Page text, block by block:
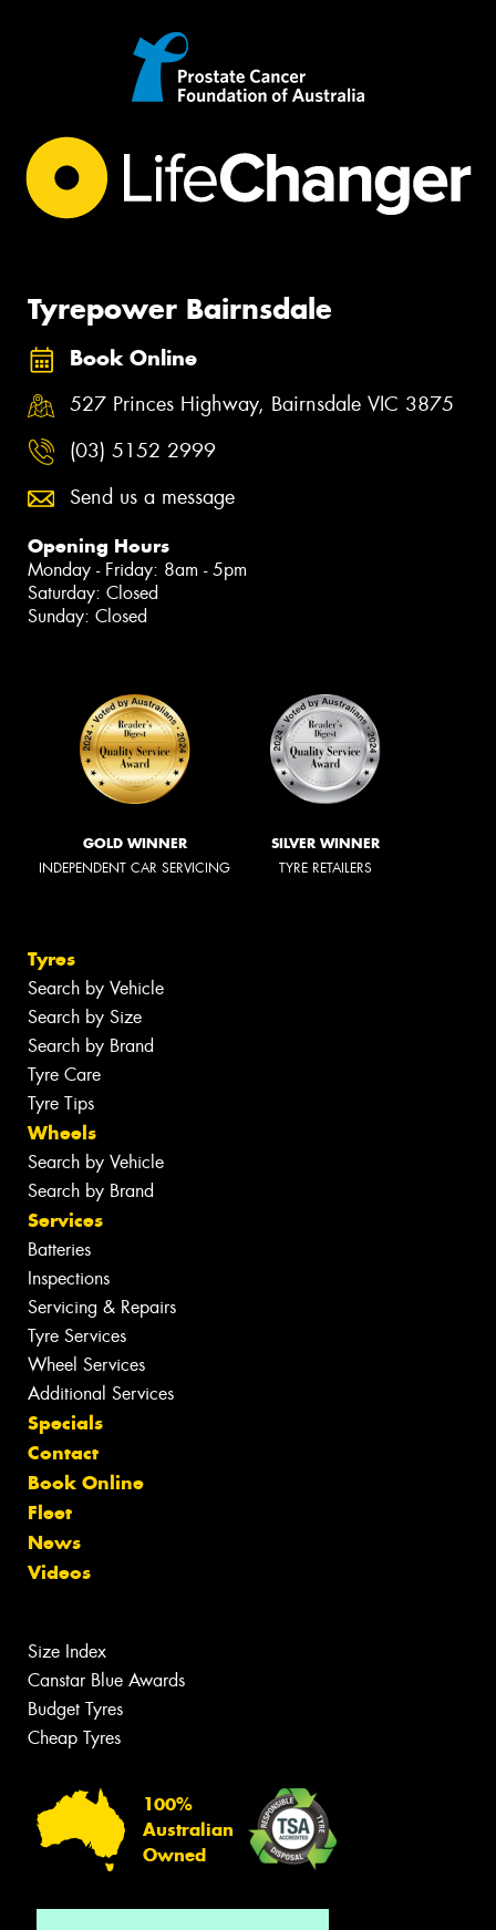
Tyrepower Bairnsdale
Book Online
527 Princes Highway, Bairnsdale VIC 3875
(03) 5152 2999
Send us a message
Opening Hours
Monday - Friday: 8am - 5pm
Saturday: Closed
Sunday: Closed
GOLD WINNER
INDEPENDENT CAR SERVICING
SILVER WINNER
TYRE RETAILERS
Tyres
Search by Vehicle
Search by Size
Search by Brand
Tyre Care
Tyre Tips
Wheels
Search by Vehicle
Search by Brand
Services
Batteries
Inspections
Servicing & Repairs
Tyre Services
Wheel Services
Additional Services
Specials
Contact
Book Online
Fleet
News
Videos
Size Index
Canstar Blue Awards
Budget Tyres
Cheap Tyres
100%
Australian
Owned